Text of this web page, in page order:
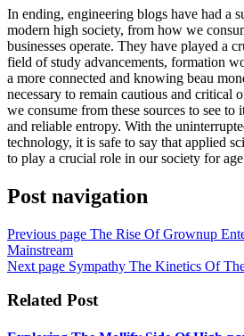
In ending, engineering blogs have had a
modern high society, from how we
businesses operate. They have played a
field of study advancements, formation
a more connected and knowing beau
necessary to remain cautious and critical
we consume from these sources to see to
and reliable entropy. With the
technology, it is safe to say that applied
to play a crucial role in our society for
Post navigation
Previous page The Rise Of Grownup
Mainstream
Next page Sympathy The Kinetics Of
Related Post